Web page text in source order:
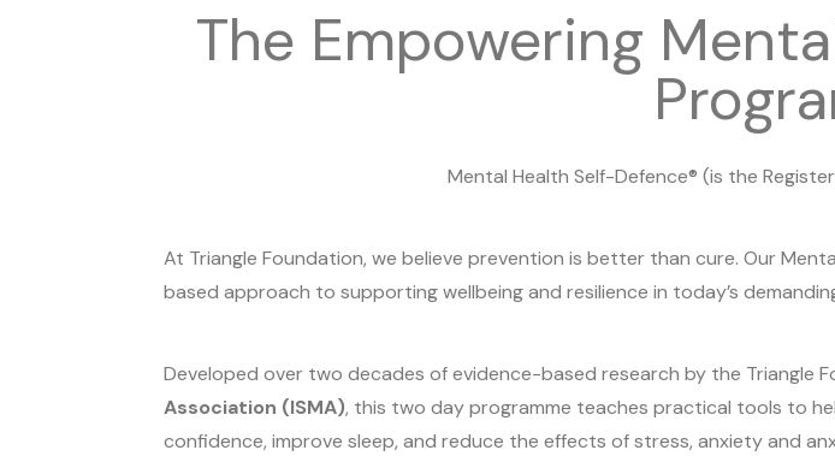
The Empowering
Mental Health Self-Defence® (is the
At Triangle Foundation, we believe prevention is better than cure. Our
based approach to supporting wellbeing and resilience in today’s
Developed over two decades of evidence-based research by the Triangle
Association (ISMA), this two day programme teaches practical tools to
confidence, improve sleep, and reduce the effects of stress, anxiety and